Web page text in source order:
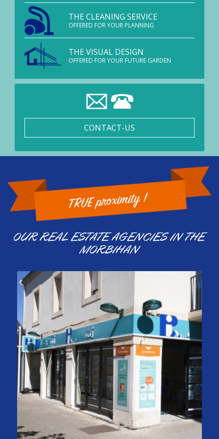
THE CLEANING SERVICE
OFFERED FOR YOUR PLANNING
THE VISUAL DESIGN
OFFERED FOR YOUR FUTURE GARDEN
CONTACT-US
OUR REAL ESTATE AGENCIES IN THE
MORBIHAN